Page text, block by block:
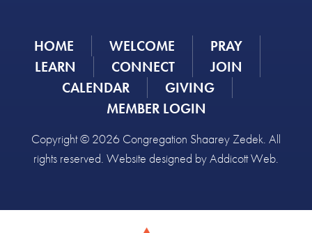
blank.
HOME WELCOME
PRAY
LEARN
CONNECT
JOIN
CALENDAR
GIVING
MEMBER LOGIN
Copyright © 2026 Congregation Shaarey Zedek. All
rights reserved. Website designed byAddicott Web.